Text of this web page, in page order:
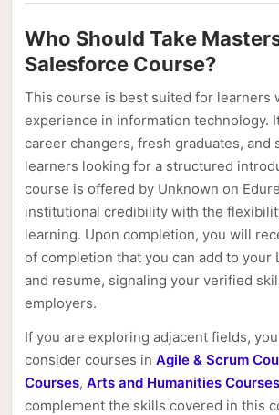
Who Should Take
Salesforce Course?
This course is best suited for learners
experience in information technology.
career changers, fresh graduates, and
learners looking for a structured
course is offered by Unknown on
institutional credibility with the
learning. Upon completion, you will
of completion that you can add to your
and resume, signaling your verified
employers.
If you are exploring adjacent fields,
consider courses in Agile & Scrum
Courses, Arts and Humanities Courses
complement the skills covered in this